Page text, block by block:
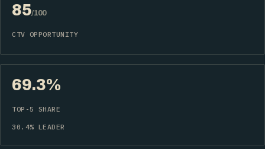
85/100
CTV OPPORTUNITY
69.3%
TOP-5 SHARE
30.4% LEADER